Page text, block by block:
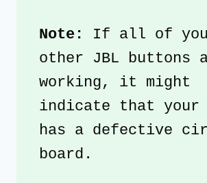
Note:
If all of
other JBL buttons
working, it might
indicate that your
has a defective
board.